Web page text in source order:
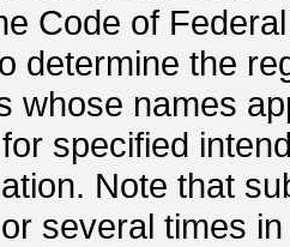
Code of
determine the
whose names
specified
Note that
several times